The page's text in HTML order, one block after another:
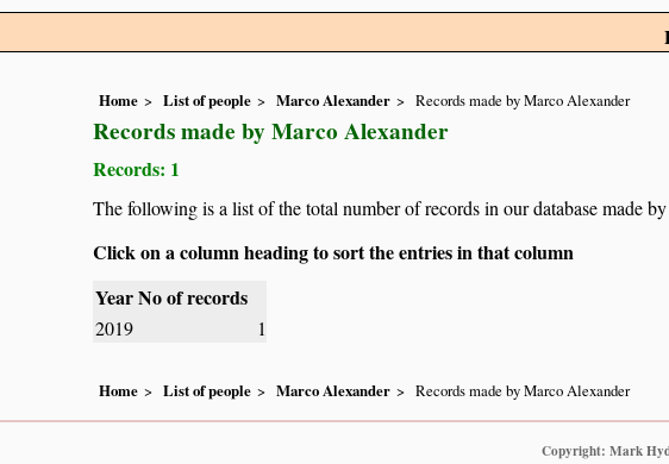
Home List of people Marco Alexander Records made by Marco Alexander
Records made by Marco Alexander
Records: 1
The following is a list of the total number of records in our database made
Click on a column heading to sort the entries in that column
YearNo of records
2019 1
Home List of people Marco Alexander Records made by Marco Alexander
Copyright: Mark